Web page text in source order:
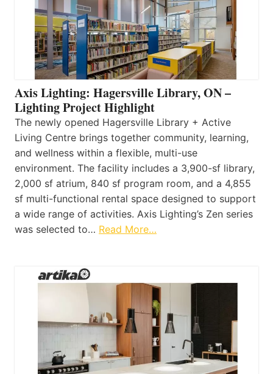
Axis Lighting: Hagersville Library, ON –
Lighting Project Highlight
The newly opened Hagersville Library + Active
Living Centre brings together community, learning,
and wellness within a flexible, multi-use
environment. The facility includes a 3,900-sf library,
2,000 sf atrium, 840 sf program room, and a 4,855
sf multi-functional rental space designed to support
a wide range of activities. Axis Lighting’s Zen series
was selected to… Read More…